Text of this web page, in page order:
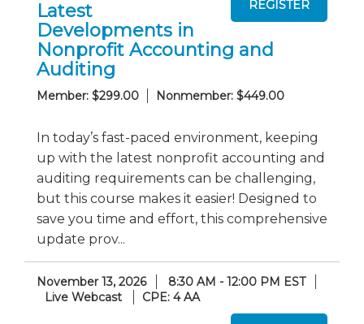
Latest
Developments in
Nonprofit Accounting and
Auditing
Member: $299.00 Nonmember: $449.00
In today’s fast-paced environment, keeping
up with the latest nonprofit accounting and
auditing requirements can be challenging,
but this course makes it easier! Designed to
save you time and effort, this comprehensive
update prov...
November 13, 2026
8:30 AM - 12:00 PM EST
Live Webcast
CPE: 4 AA